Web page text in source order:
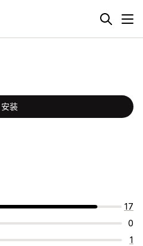
安装
17
0
1